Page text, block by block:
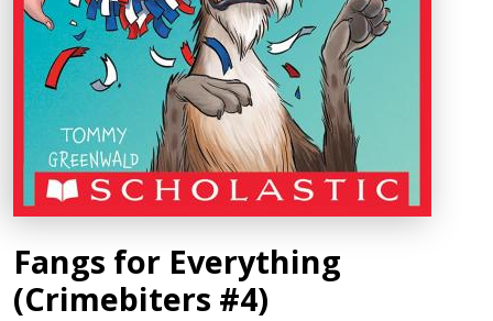
Fangs for Everything
(Crimebiters #4)